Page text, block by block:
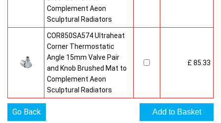
Complement Aeon
Sculptural Radiators
COR850SA574 Ultraheat
Corner Thermostatic
Angle 15mm Valve Pair
and Knob Brushed Mat to
Complement Aeon
Sculptural Radiators
£ 85.33
Go Back